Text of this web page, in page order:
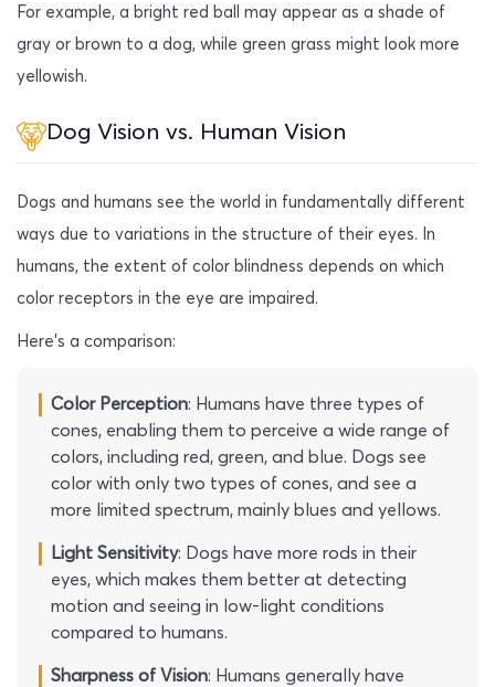
For example, a bright red ball may appear as a shade of
gray or brown to a dog, while green grass might look more
yellowish.
Dog Vision vs. Human Vision
Dogs and humans see the world in fundamentally different
ways due to variations in the structure of their eyes. In
humans, the extent of color blindness depends on which
color receptors in the eye are impaired.
Here’s a comparison:
Color Perception: Humans have three types of
cones, enabling them to perceive a wide range of
colors, including red, green, and blue. Dogs see
color with only two types of cones, and see a
more limited spectrum, mainly blues and yellows.
Light Sensitivity: Dogs have more rods in their
eyes, which makes them better at detecting
motion and seeing in low-light conditions
compared to humans.
Sharpness of Vision: Humans generally have